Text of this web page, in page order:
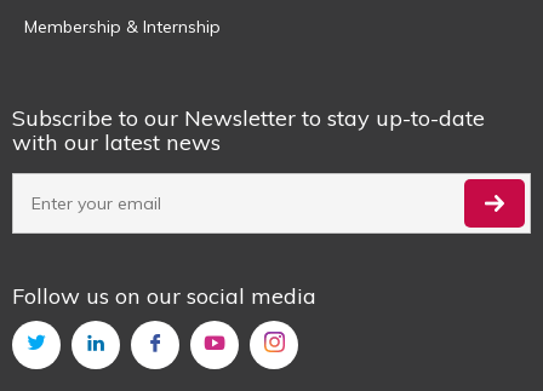
Membership & Internship
Subscribe to our Newsletter to stay up-to-date
with our latest news
Follow us on our social media